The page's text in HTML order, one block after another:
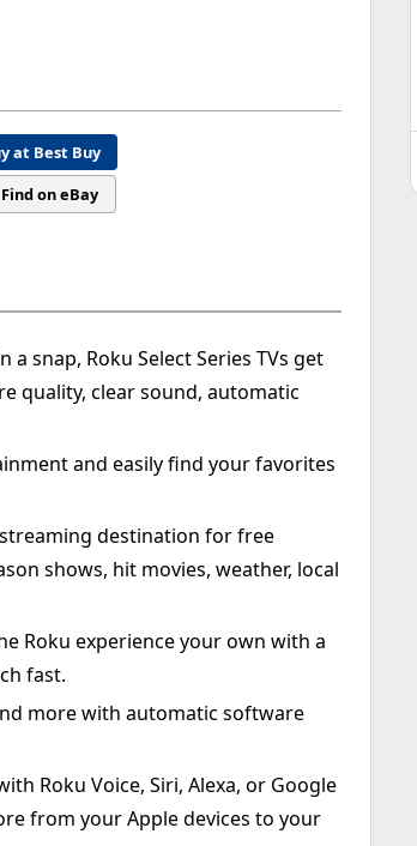
at Best Buy
Find on eBay
snap, Roku Select Series TVs get
quality, clear sound, automatic
and easily find your favorites
destination for free
shows, hit movies, weather, local
Roku experience your own with a
fast.
more with automatic software
Roku Voice, Siri, Alexa, or Google
from your Apple devices to your